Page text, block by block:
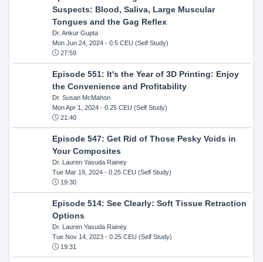
Suspects: Blood, Saliva, Large Muscular
Tongues and the Gag Reflex
Dr. Ankur Gupta
Mon Jun 24, 2024- 0.5 CEU (Self Study)
27:59
Episode 551: It's the Year of 3D Printing: Enjoy
the Convenience and Profitability
Dr. Susan McMahon
Mon Apr 1, 2024- 0.25 CEU (Self Study)
21:40
Episode 547: Get Rid of Those Pesky Voids in
Your Composites
Dr. Lauren Yasuda Rainey
Tue Mar 19, 2024- 0.25 CEU (Self Study)
19:30
Episode 514: See Clearly: Soft Tissue Retraction
Options
Dr. Lauren Yasuda Rainey
Tue Nov 14, 2023- 0.25 CEU (Self Study)
19:31